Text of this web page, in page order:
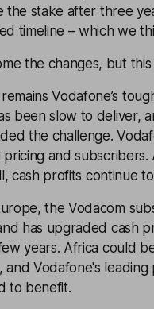
the stake after three
timeline – which we
the changes, but
Vodafone’s
been slow to deliver,
the challenge.
and
cash profits continue
the Vodacom
has upgraded cash
years. Africa could
and Vodafone's leading
to benefit.